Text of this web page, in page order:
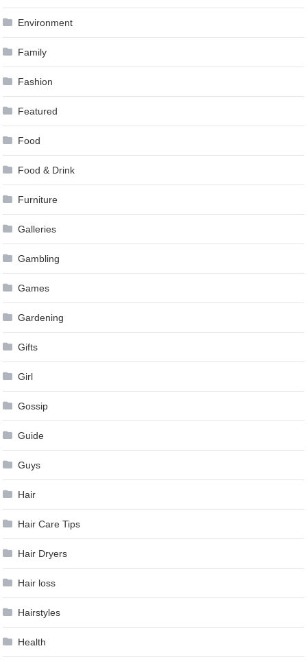
Environment
Family
Fashion
Featured
Food
Food & Drink
Furniture
Galleries
Gambling
Games
Gardening
Gifts
Girl
Gossip
Guide
Guys
Hair
Hair Care Tips
Hair Dryers
Hair loss
Hairstyles
Health